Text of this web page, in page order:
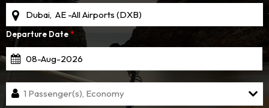
Departure Date *
1 Passenger(s), Economy